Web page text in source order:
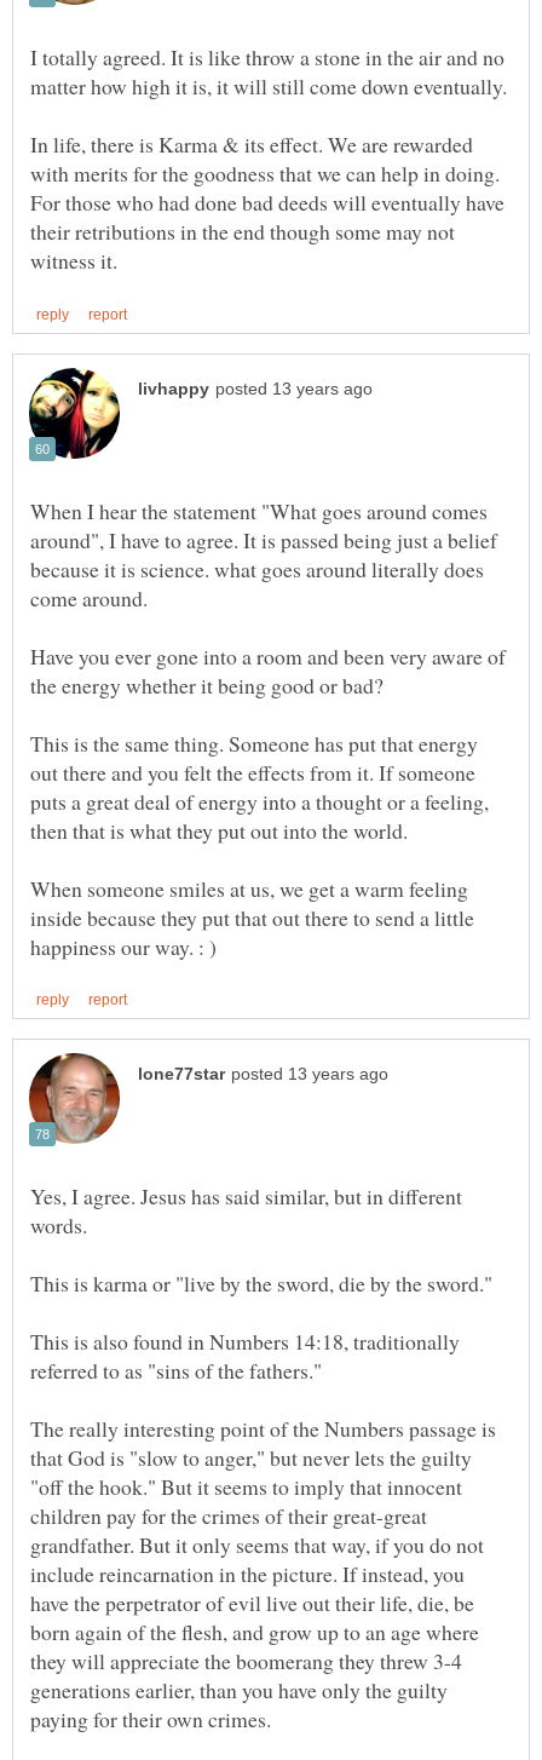
I totally agreed. It is like throw a stone in the air and no
In life, there is Karma & its effect. We are rewarded
with merits for the goodness that we can help in doing.
For those who had done bad deeds will eventually have
their retributions in the end though some may not
When I hear the statement "What goes around comes
around", I have to agree. It is passed being just a belief
because it is science. what goes around literally does
come around.
Have you ever gone into a room and been very aware of
This is the same thing. Someone has put that energy
out there and you felt the effects from it. If someone
puts a great deal of energy into a thought or a feeling,
When someone smiles at us, we get a warm feeling
inside because they put that out there to send a little
Yes, I agree. Jesus has said similar, but in different
This is also found in Numbers 14:18, traditionally
The really interesting point of the Numbers passage is
that God is "slow to anger," but never lets the guilty
"off the hook." But it seems to imply that innocent
children pay for the crimes of their great-great
grandfather. But it only seems that way, if you do not
include reincarnation in the picture. If instead, you
have the perpetrator of evil live out their life, die, be
born again of the flesh, and grow up to an age where
they will appreciate the boomerang they threw 3-4
generations earlier, than you have only the guilty